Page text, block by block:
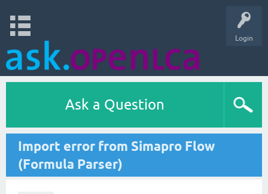
Login
Ask a Question
Import error from Simapro Flow
(Formula Parser)